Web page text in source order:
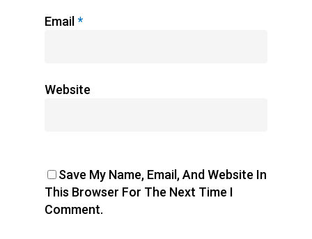
Email*
Website
Save My Name, Email, And Website In
This Browser For The Next Time I
Comment.